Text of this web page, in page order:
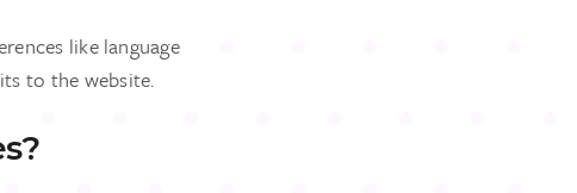
like language
to the website.